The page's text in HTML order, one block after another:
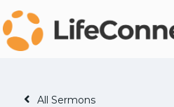
All Sermons